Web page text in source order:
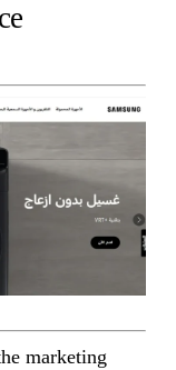
marketing